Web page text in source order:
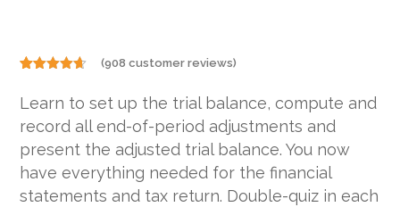
out of 5
based on
customer
ratings
(908 customer reviews)
Learn to set up the trial balance, compute and
record all end-of-period adjustments and
present the adjusted trial balance. You now
have everything needed for the financial
statements and tax return. Double-quiz in each